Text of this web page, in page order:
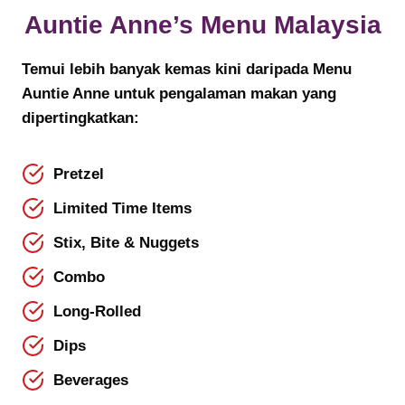
Auntie Anne’s Menu Malaysia
Temui lebih banyak kemas kini daripada Menu
Auntie Anne untuk pengalaman makan yang
dipertingkatkan:
Pretzel
Limited Time Items
Stix, Bite & Nuggets
Combo
Long-Rolled
Dips
Beverages